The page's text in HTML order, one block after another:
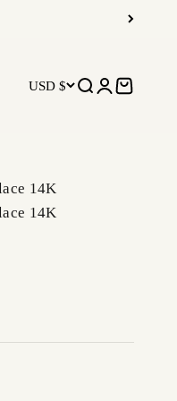
USD $ Open search
OpenOpen cart
14K
14K